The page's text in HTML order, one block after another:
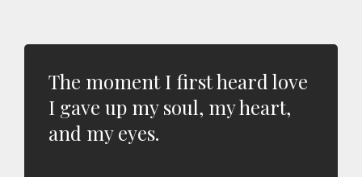
The moment I first heard love
I gave up my soul, my heart,
and my eyes.